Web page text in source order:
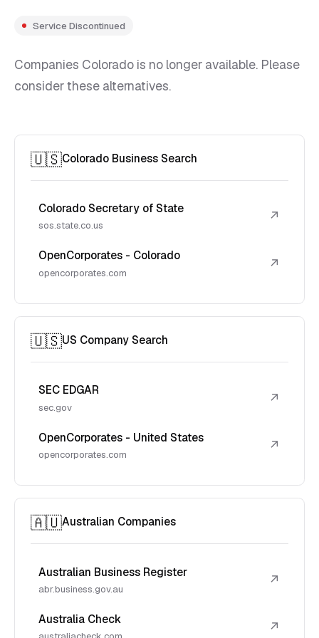
Service Discontinued
Companies Colorado is no longer available. Please
consider these alternatives.
🇺🇸Colorado Business Search
Colorado Secretary of State
sos.state.co.us
↗
OpenCorporates - Colorado
opencorporates.com
↗
🇺🇸US Company Search
SEC EDGAR
sec.gov
↗
OpenCorporates - United States
opencorporates.com
↗
🇦🇺Australian Companies
Australian Business Register
abr.business.gov.au
↗
Australia Check ↗